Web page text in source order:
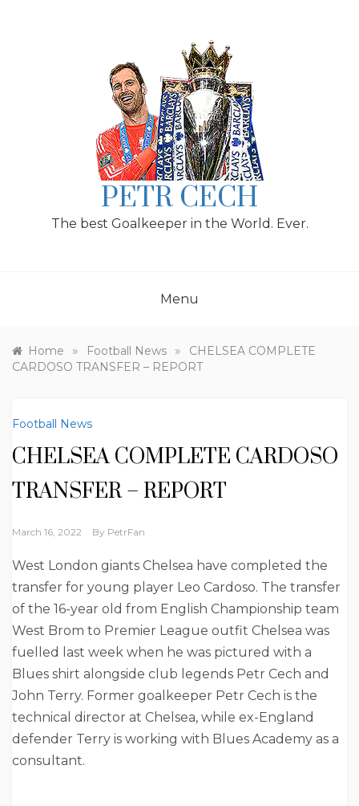
PETR CECH
The best Goalkeeper in the World. Ever.
Menu
Home » Football News »
CHELSEA COMPLETE
CARDOSO TRANSFER – REPORT
Football News
CHELSEA COMPLETE CARDOSO
TRANSFER – REPORT
March 16, 2022 By PetrFan
West London giants Chelsea have completed the
transfer for young player Leo Cardoso. The transfer
of the 16-year old from English Championship team
West Brom to Premier League outfit Chelsea was
fuelled last week when he was pictured with a
Blues shirt alongside club legends Petr Cech and
John Terry. Former goalkeeper Petr Cech is the
technical director at Chelsea, while ex-England
defender Terry is working with Blues Academy as a
consultant.